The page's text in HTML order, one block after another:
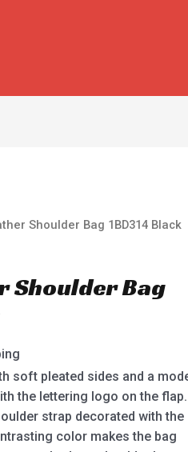
Shoulder Bag 1BD314 Black
Shoulder Bag
soft pleated sides and a
the lettering logo on the
strap decorated with the
color makes the bag